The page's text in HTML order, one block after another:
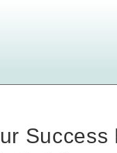
Success